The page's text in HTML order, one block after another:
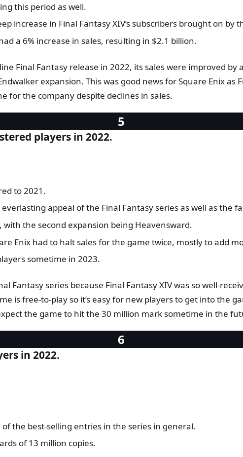
this period as well.
increase in Final Fantasy XIV’s subscribers brought on
a 6% increase in sales, resulting in $2.1 billion.
Final Fantasy release in 2022, its sales were improved
expansion. This was good news for Square Enix
for the company despite declines in sales.
players in 2022.
to 2021.
appeal of the Final Fantasy series as well as the
the second expansion being Heavensward.
Enix had to halt sales for the game twice, mostly to add
sometime in 2023.
Fantasy series because Final Fantasy XIV was so well-
is free-to-play so it’s easy for new players to get into the
the game to hit the 30 million mark sometime in the
in 2022.
the best-selling entries in the series in general.
of 13 million copies.